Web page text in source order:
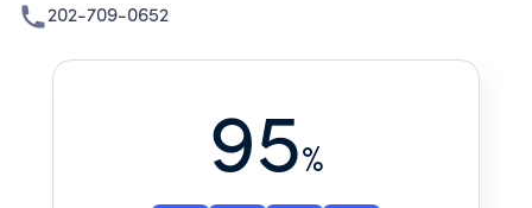
202-709-0652
95%